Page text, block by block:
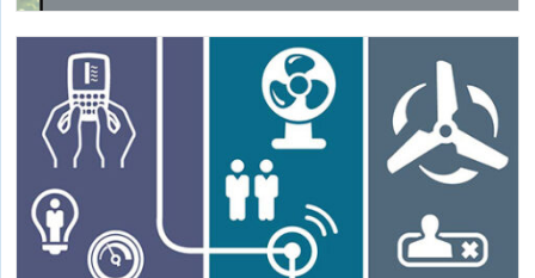
Development of Evidence-Based Natural
Ventilation Guidelines
Verification of openings, limitations, and air distribution
in naturally ventilated spaces.